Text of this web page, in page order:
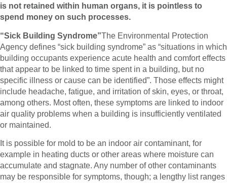
is not retained within human organs, it is pointless to
spend money on such processes.
“Sick Building Syndrome”The Environmental Protection
Agency defines “sick building syndrome” as “situations in which
building occupants experience acute health and comfort effects
that appear to be linked to time spent in a building, but no
specific illness or cause can be identified”. Those effects might
include headache, fatigue, and irritation of skin, eyes, or throat,
among others. Most often, these symptoms are linked to indoor
air quality problems when a building is insufficiently ventilated
or maintained.
It is possible for mold to be an indoor air contaminant, for
example in heating ducts or other areas where moisture can
accumulate and stagnate. Any number of other contaminants
may be responsible for symptoms, though; a lengthy list ranges